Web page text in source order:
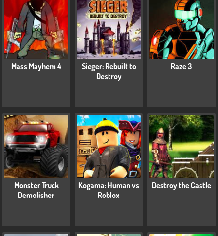
Mass Mayhem 4
Sieger: Rebuilt to
Destroy
Raze 3
Monster Truck
Demolisher
Kogama: Human vs
Roblox
Destroy the Castle